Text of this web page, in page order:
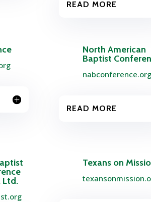
READ MORE
North American
Baptist
nabconference.org
READ MORE
Ltd.
Texans on